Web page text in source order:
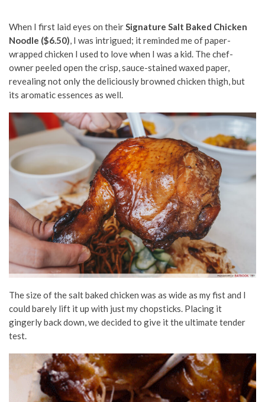
When I first laid eyes on theirSignature Salt Baked Chicken
Noodle ($6.50), I was intrigued; it reminded me of paper-
wrapped chicken I used to love when I was a kid. The chef-
owner peeled open the crisp, sauce-stained waxed paper,
revealing not only the deliciously browned chicken thigh, but
its aromatic essences as well.
The size of the salt baked chicken was as wide as my fist and I
could barely lift it up with just my chopsticks. Placing it
gingerly back down, we decided to give it the ultimate tender
test.